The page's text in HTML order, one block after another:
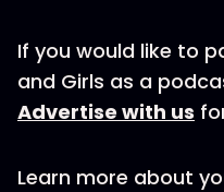
If you would like to
and Girls as a
Advertise with us
Learn more about